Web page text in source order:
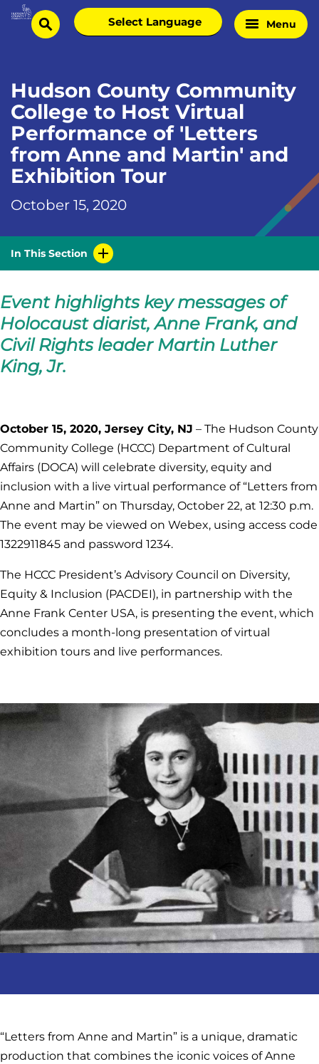
Skip
Homesearch
Select
language
Menu
Hudson County Community
College to Host Virtual
Performance of 'Letters
from Anne and Martin' and
Exhibition Tour
October 15, 2020
In This Section
Event highlights key messages of
Holocaust diarist, Anne Frank, and
Civil Rights leader Martin Luther
King, Jr.
October 15, 2020, Jersey City, NJ – The Hudson County
Community College (HCCC) Department of Cultural
Affairs (DOCA) will celebrate diversity, equity and
inclusion with a live virtual performance of “Letters from
Anne and Martin” on Thursday, October 22, at 12:30 p.m.
The event may be viewed on Webex, using access code
1322911845 and password 1234.
The HCCC President’s Advisory Council on Diversity,
Equity & Inclusion (PACDEI), in partnership with the
Anne Frank Center USA, is presenting the event, which
concludes a month-long presentation of virtual
exhibition tours and live performances.
“Letters from Anne and Martin” is a unique, dramatic
production that combines the iconic voices of Anne